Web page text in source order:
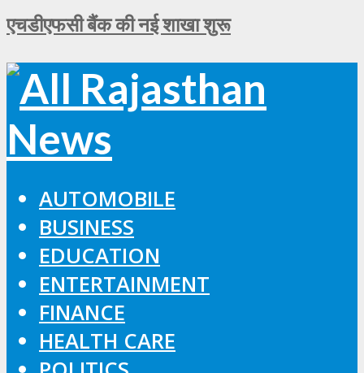
एचडीएफसी बैंक की नई शाखा शुरू
AUTOMOBILE
BUSINESS
EDUCATION
ENTERTAINMENT
FINANCE
HEALTH CARE